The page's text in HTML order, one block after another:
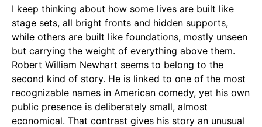
I keep thinking about how some lives are built like
stage sets, all bright fronts and hidden supports,
while others are built like foundations, mostly unseen
but carrying the weight of everything above them.
Robert William Newhart seems to belong to the
second kind of story. He is linked to one of the most
recognizable names in American comedy, yet his own
public presence is deliberately small, almost
economical. That contrast gives his story an unusual